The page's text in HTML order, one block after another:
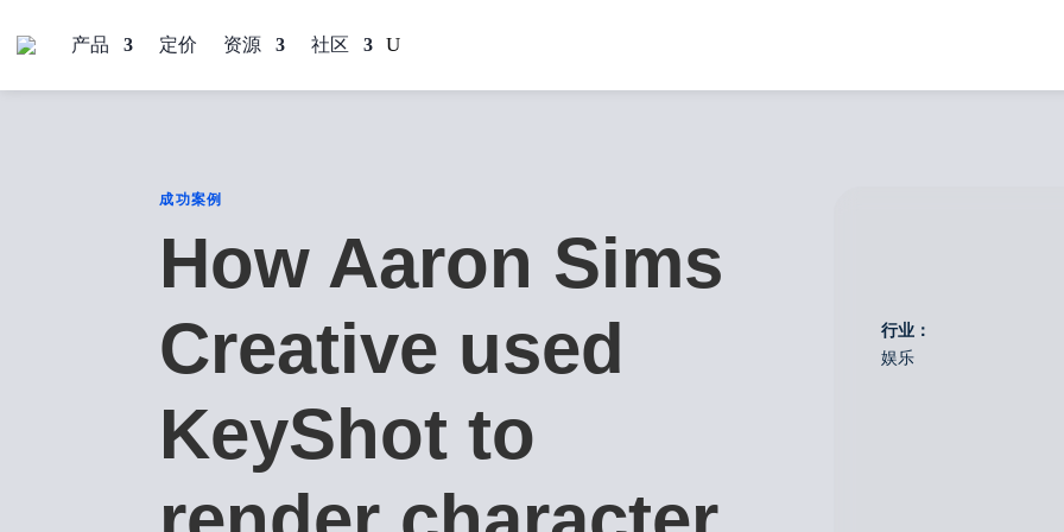
产品 定价 资源 社区
成功案例
How Aaron Sims
Creative used
KeyShot to
行业：
娱乐